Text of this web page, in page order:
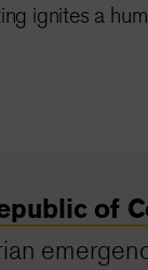
ignites a
of